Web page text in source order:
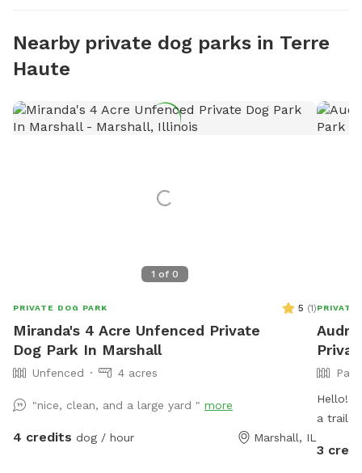
Nearby private dog parks in Terre
Haute
1 of 0
PRIVATE DOG PARK 5 (1)
Miranda's 4 Acre Unfenced Private
Dog Park In Marshall
Unfenced 4 acres
"nice, clean, and a large yard " more
4 credits dog / hour Marshall, IL
PRIVATE
Hello!
a trail
have 2
3